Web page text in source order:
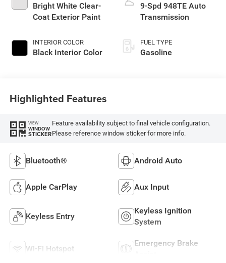
Bright White Clear-
Coat Exterior Paint
INTERIOR COLOR
Black Interior Color
9-Spd 948TE Auto
Transmission
FUEL TYPE
Gasoline
Highlighted Features
VIEW
WINDOW
STICKER
Feature availability subject to final vehicle configuration.
Please reference window sticker for more info.
Bluetooth® Android Auto
Apple CarPlay Aux Input
Keyless Entry
Keyless Ignition
System
Wi-Fi Hotspot
Emergency Brake